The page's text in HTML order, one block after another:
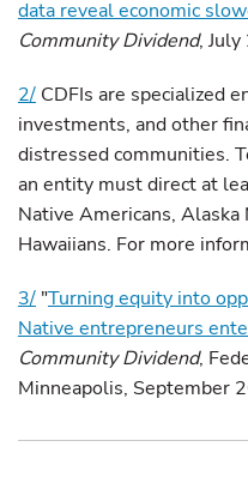
data reveal economic
Community Dividend,
2/ CDFIs are specialized
investments, and other
distressed communities.
an entity must direct at
Native Americans, Alaska
Hawaiians. For more
3/ "Turning equity into
Native entrepreneurs
Community Dividend,
Minneapolis, September